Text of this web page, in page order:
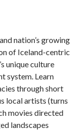
nation’s growing
of Iceland-centric
unique culture
system. Learn
through short
local artists (turns
movies directed
landscapes